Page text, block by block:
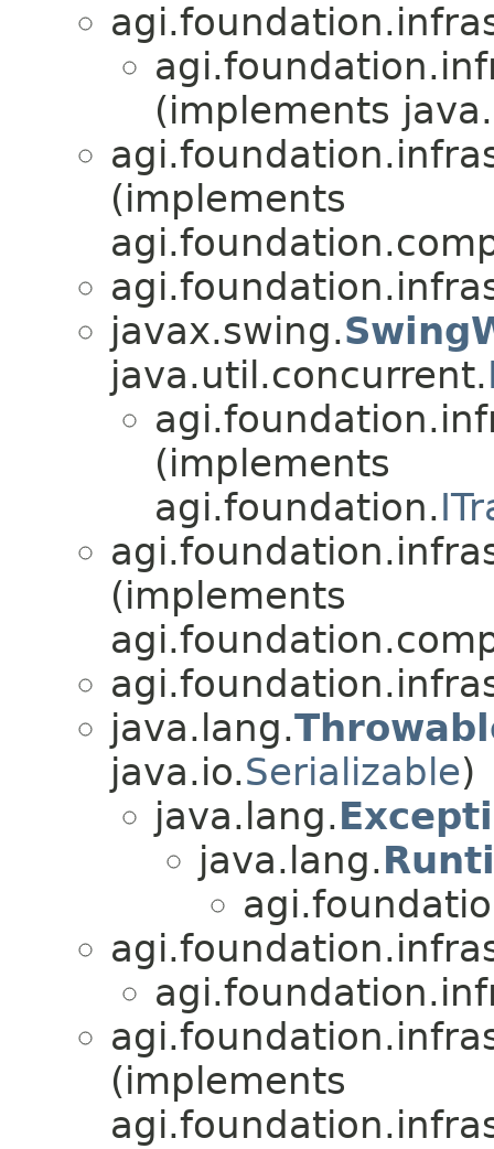
(implements
(implements
javax.swing.
java.util.concurrent.
(implements
agi.foundation.
(implements
java.lang.
java.io.Serializable)
java.lang.
java.lang.
(implements